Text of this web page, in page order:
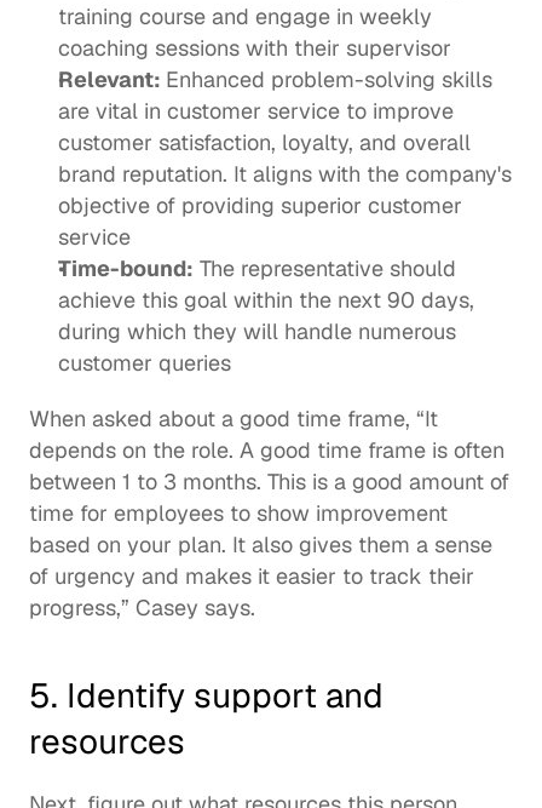
training course and engage in weekly
coaching sessions with their supervisor
Relevant: Enhanced problem-solving skills
are vital in customer service to improve
customer satisfaction, loyalty, and overall
brand reputation. It aligns with the company's
objective of providing superior customer
service
Time-bound: The representative should
achieve this goal within the next 90 days,
during which they will handle numerous
customer queries
When asked about a good time frame, “It
depends on the role. A good time frame is often
between 1 to 3 months. This is a good amount of
time for employees to show improvement
based on your plan. It also gives them a sense
of urgency and makes it easier to track their
progress,” Casey says.
5. Identify support and
resources